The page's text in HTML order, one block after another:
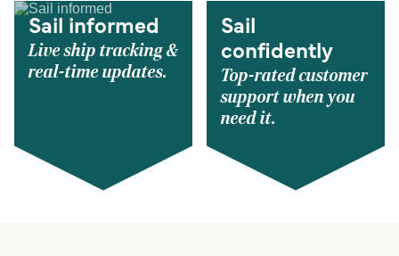
Sail informed
Live ship tracking &
real-time updates.
Sail
confidently
Top-rated customer
support when you
need it.